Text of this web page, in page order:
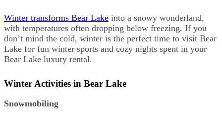
Winter transforms Bear Lake into a snowy wonderland,
with temperatures often dropping below freezing. If you
don’t mind the cold, winter is the perfect time to visit Bear
Lake for fun winter sports and cozy nights spent in your
Bear Lake luxury rental.
Winter Activities in Bear Lake
Snowmobiling